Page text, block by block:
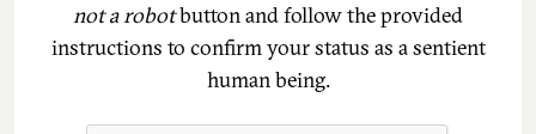
not a robotbutton and follow the provided
instructions to confirm your status as a sentient
human being.